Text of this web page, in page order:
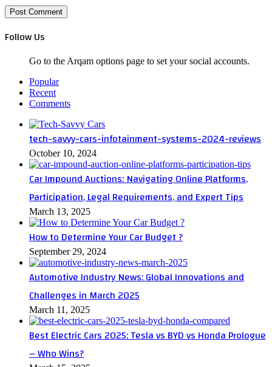
Follow Us
Go to the Arqam options page to set your social accounts.
Popular
Recent
Comments
tech-savvy-cars-infotainment-systems-2024-reviews
October 10, 2024
Car Impound Auctions: Navigating Online Platforms,
Participation, Legal Requirements, and Expert Tips
March 13, 2025
How to Determine Your Car Budget ?
September 29, 2024
Automotive Industry News: Global Innovations and
Challenges in March 2025
March 11, 2025
Best Electric Cars 2025: Tesla vs BYD vs Honda Prologue
– Who Wins?